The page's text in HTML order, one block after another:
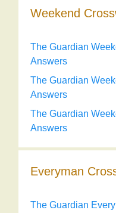
Weekend
The Guardian
Answers
The Guardian
Answers
The Guardian
Answers
Everyman
The Guardian